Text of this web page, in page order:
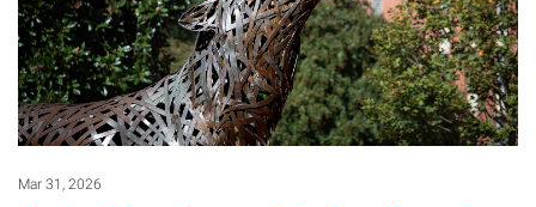
Mar 31, 2026